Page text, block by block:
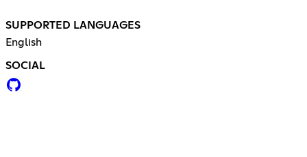
SUPPORTED LANGUAGES
English
SOCIAL